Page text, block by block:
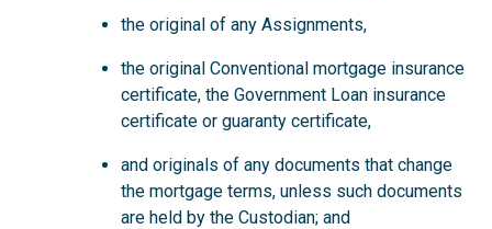
the original of any Assignments,
the original Conventional mortgage insurance
certificate, the Government Loan insurance
certificate or guaranty certificate,
and originals of any documents that change
the mortgage terms, unless such documents
are held by the Custodian; and